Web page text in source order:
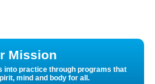
Mission
into practice through programs that
mind and body for all.